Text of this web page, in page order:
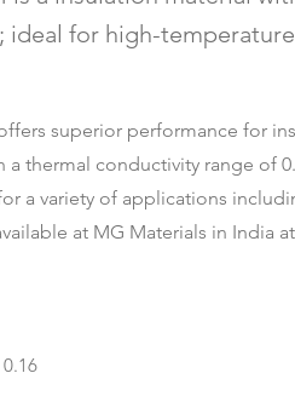
ideal for high-
superior performance for
thermal conductivity range of
a variety of applications
at MG Materials in India at
0.16